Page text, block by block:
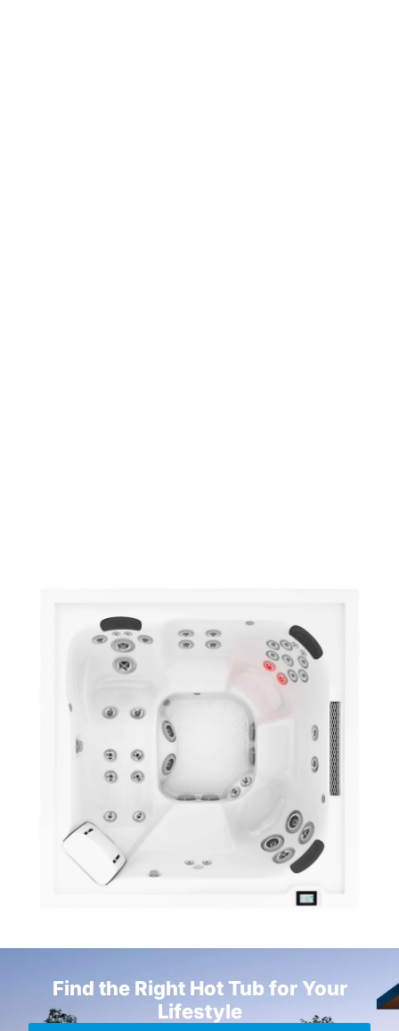
Find the Right Hot Tub for Your
Lifestyle